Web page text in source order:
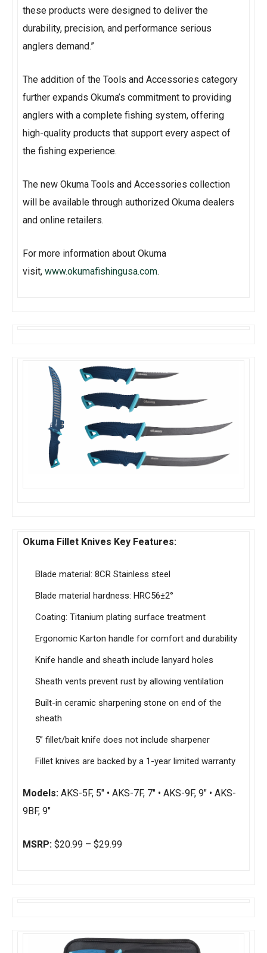
these products were designed to deliver the
durability, precision, and performance serious
anglers demand.”
The addition of the Tools and Accessories category
further expands Okuma’s commitment to providing
anglers with a complete fishing system, offering
high-quality products that support every aspect of
the fishing experience.
The new Okuma Tools and Accessories collection
will be available through authorized Okuma dealers
and online retailers.
For more information about Okuma
visit, www.okumafishingusa.com.
Okuma Fillet Knives Key Features:
Blade material: 8CR Stainless steel
Blade material hardness: HRC56±2°
Coating: Titanium plating surface treatment
Ergonomic Karton handle for comfort and durability
Knife handle and sheath include lanyard holes
Sheath vents prevent rust by allowing ventilation
Built-in ceramic sharpening stone on end of the
sheath
5” fillet/bait knife does not include sharpener
Fillet knives are backed by a 1-year limited warranty
Models: AKS-5F, 5″ • AKS-7F, 7″ • AKS-9F, 9″ • AKS-
9BF, 9″
MSRP: $20.99 – $29.99